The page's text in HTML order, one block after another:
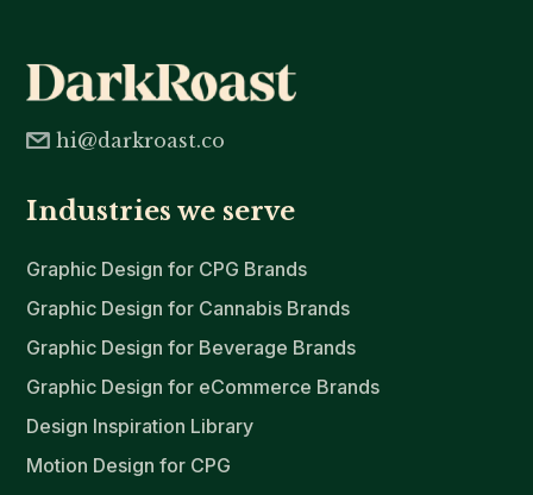
hi@darkroast.co
Industries we serve
Graphic Design for CPG Brands
Graphic Design for Cannabis Brands
Graphic Design for Beverage Brands
Graphic Design for eCommerce Brands
Design Inspiration Library
Motion Design for CPG